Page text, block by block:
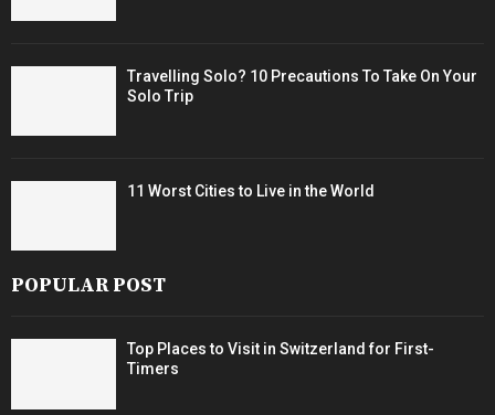
Travelling Solo? 10 Precautions To Take On Your
Solo Trip
11 Worst Cities to Live in the World
POPULAR POST
Top Places to Visit in Switzerland for First-
Timers